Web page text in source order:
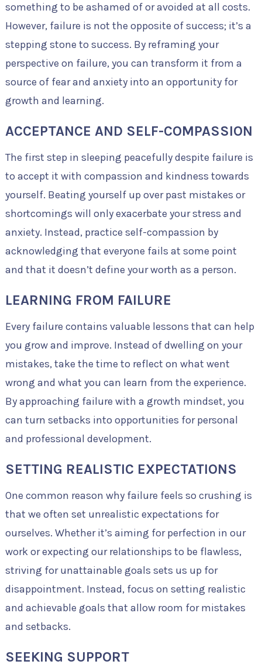
something to be ashamed of or avoided at all costs.
However, failure is not the opposite of success; it’s a
stepping stone to success. By reframing your
perspective on failure, you can transform it from a
source of fear and anxiety into an opportunity for
growth and learning.
ACCEPTANCE AND SELF-COMPASSION
The first step in sleeping peacefully despite failure is
to accept it with compassion and kindness towards
yourself. Beating yourself up over past mistakes or
shortcomings will only exacerbate your stress and
anxiety. Instead, practice self-compassion by
acknowledging that everyone fails at some point
and that it doesn’t define your worth as a person.
LEARNING FROM FAILURE
Every failure contains valuable lessons that can help
you grow and improve. Instead of dwelling on your
mistakes, take the time to reflect on what went
wrong and what you can learn from the experience.
By approaching failure with a growth mindset, you
can turn setbacks into opportunities for personal
and professional development.
SETTING REALISTIC EXPECTATIONS
One common reason why failure feels so crushing is
that we often set unrealistic expectations for
ourselves. Whether it’s aiming for perfection in our
work or expecting our relationships to be flawless,
striving for unattainable goals sets us up for
disappointment. Instead, focus on setting realistic
and achievable goals that allow room for mistakes
and setbacks.
SEEKING SUPPORT